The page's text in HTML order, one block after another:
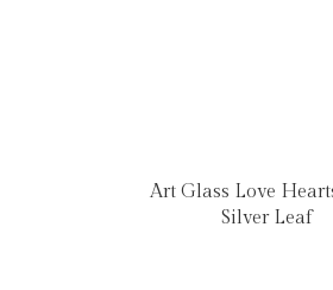
Art Glass Love
Silver Leaf